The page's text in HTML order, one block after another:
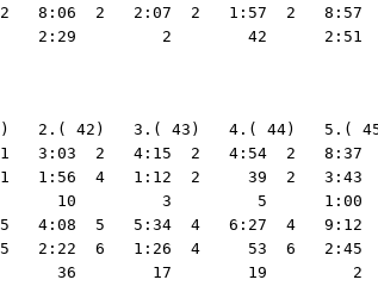
8:06  2   2:07  2   1:57  2
2:29         2        42
1:46  5   2:22  6   1:26  4     53  6   2:45  2   1:47  1   1:29  7   1:43  6   1:02  4   2:07  8   1:28  1   1:57  6     53  2     54  2   2:02  3   1:42  5     59  3   3:31  5   1:33  3   1:25  7   1:12  2   1:05  1   1:04  5   1:39  5   2:07  2   1:21  4   2:06  5   1:41  1   2:04  5   1:39  4     33  2
                                                                      39        36        17        19         2         0         9        27         6        20         0        21         2         6        13        24         7      1:13        15        33         6         0        18        22        29        12        14         0        29        13         8
  3 Vladimir Stemkovski                           50:35 11:35:28    1:09  2   2:55  1   4:04  1   4:44  1   7:45  1   9:54  1  11:20  1  12:36